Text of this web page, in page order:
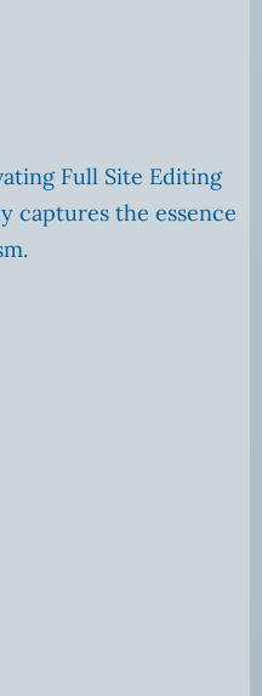
Full Site Editing
captures the essence